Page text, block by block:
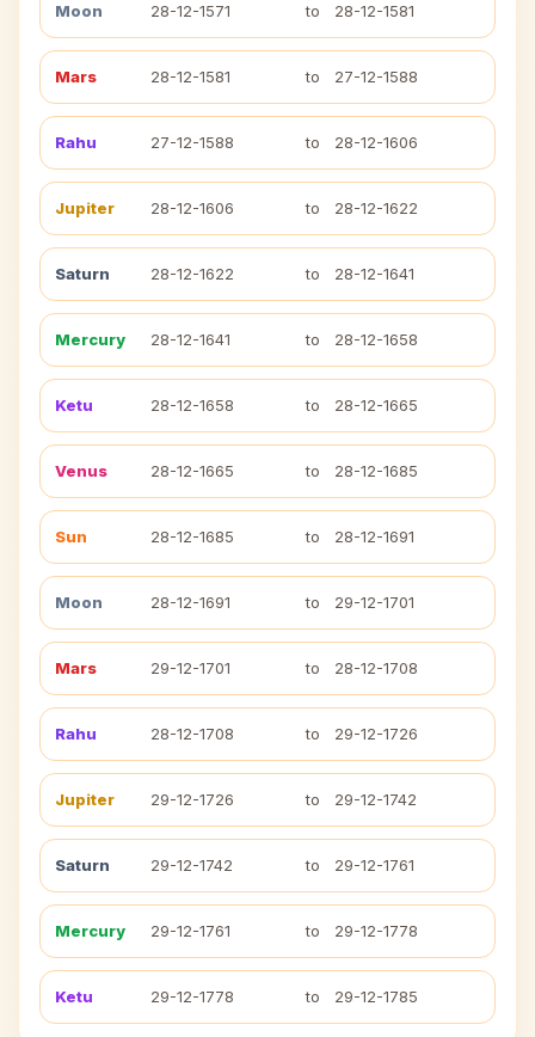
Moon 28-12-1571 to 28-12-1581
Mars 28-12-1581 to 27-12-1588
Rahu 27-12-1588 to 28-12-1606
Jupiter 28-12-1606 to 28-12-1622
Saturn 28-12-1622 to 28-12-1641
Mercury 28-12-1641 to 28-12-1658
Ketu 28-12-1658 to 28-12-1665
Venus 28-12-1665 to 28-12-1685
Sun 28-12-1685 to 28-12-1691
Moon 28-12-1691 to 29-12-1701
Mars 29-12-1701 to 28-12-1708
Rahu 28-12-1708 to 29-12-1726
Jupiter 29-12-1726 to 29-12-1742
Saturn 29-12-1742 to 29-12-1761
Mercury 29-12-1761 to 29-12-1778
Ketu 29-12-1778 to 29-12-1785